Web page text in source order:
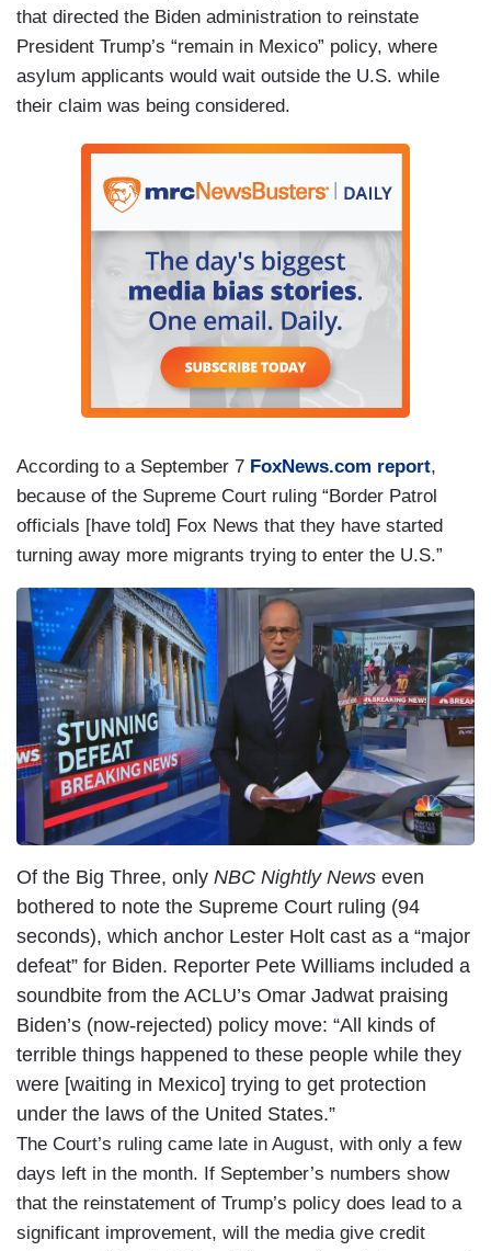
that directed the Biden administration to reinstate
President Trump’s “remain in Mexico” policy, where
asylum applicants would wait outside the U.S. while
their claim was being considered.
According to a September 7 FoxNews.com report,
because of the Supreme Court ruling “Border Patrol
officials [have told] Fox News that they have started
turning away more migrants trying to enter the U.S.”
Of the Big Three, only NBC Nightly News even
bothered to note the Supreme Court ruling (94
seconds), which anchor Lester Holt cast as a “major
defeat” for Biden. Reporter Pete Williams included a
soundbite from the ACLU’s Omar Jadwat praising
Biden’s (now-rejected) policy move: “All kinds of
terrible things happened to these people while they
were [waiting in Mexico] trying to get protection
under the laws of the United States.”
The Court’s ruling came late in August, with only a few
days left in the month. If September’s numbers show
that the reinstatement of Trump’s policy does lead to a
significant improvement, will the media give credit